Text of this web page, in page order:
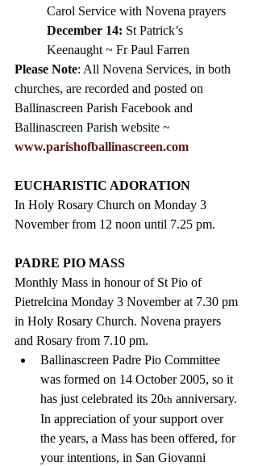
Carol Service with Novena prayers
December 14: St Patrick’s
Keenaught ~ Fr Paul Farren
Please Note: All Novena Services, in both
churches, are recorded and posted on
Ballinascreen Parish Facebook and
Ballinascreen Parish website ~
www.parishofballinascreen.com
EUCHARISTIC ADORATION
In Holy Rosary Church on Monday 3
November from 12 noon until 7.25 pm.
PADRE PIO MASS
Monthly Mass in honour of St Pio of
Pietrelcina Monday 3 November at 7.30 pm
in Holy Rosary Church. Novena prayers
and Rosary from 7.10 pm.
Ballinascreen Padre Pio Committee
was formed on 14 October 2005, so it
has just celebrated its 20th anniversary.
In appreciation of your support over
the years, a Mass has been offered, for
your intentions, in San Giovanni